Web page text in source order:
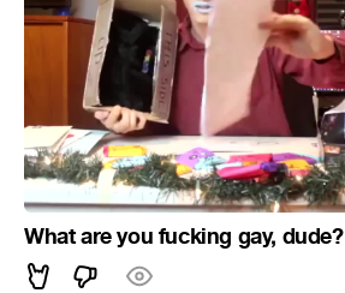
What are you fucking gay, dude?